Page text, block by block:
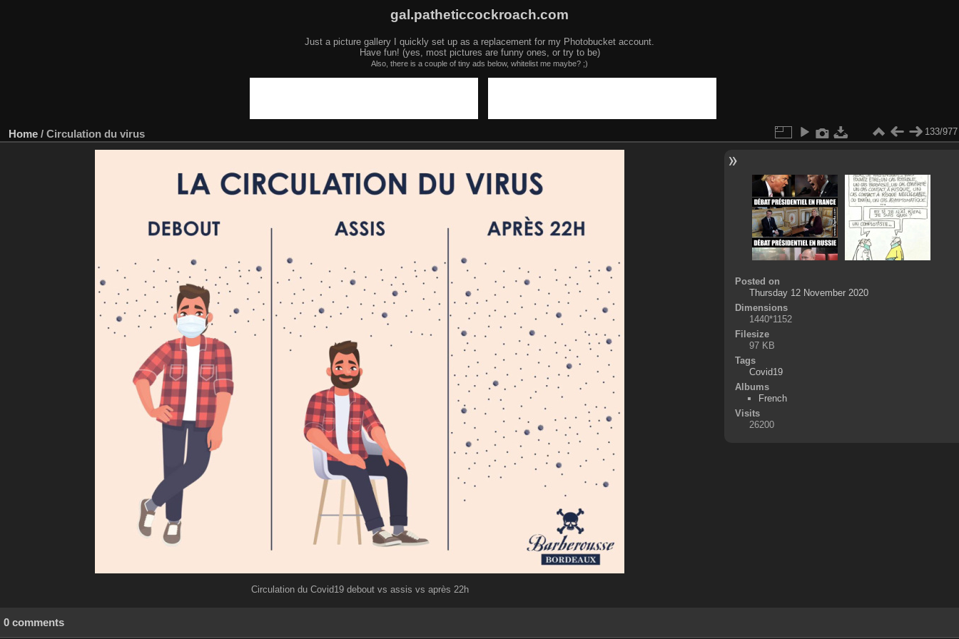
gal.patheticcockroach.com
Just a picture gallery I quickly set up as a replacement for my Photobucket account.
Have fun! (yes, most pictures are funny ones, or try to be)
Also, there is a couple of tiny ads below, whitelist me maybe? ;)
Home / Circulation du virus 133/977
Circulation du Covid19 debout vs assis vs après 22h
Posted on
Thursday 12 November 2020
Dimensions
1440*1152
Filesize
97 KB
Tags
Covid19
Albums
French
Visits
26200
0 comments